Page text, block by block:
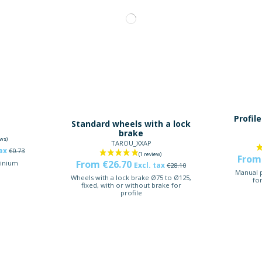
€0.73
Standard wheels with a lock
brake
TAROU_XXAP
From €26.70 Excl. tax €28.10
Wheels with a lock brake Ø75 to Ø125,
fixed, with or without brake for
profile
Manual